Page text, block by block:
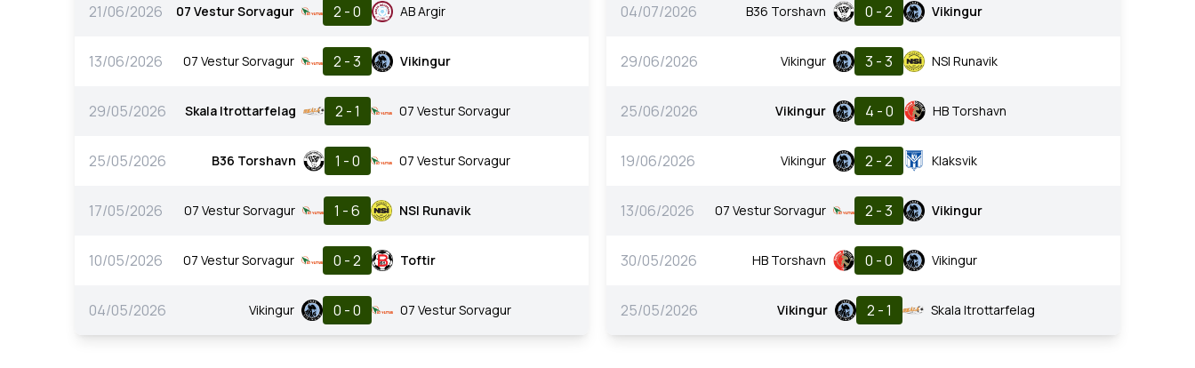
21/06/2026 07 Vestur Sorvagur 2 - 0 AB Argir
13/06/2026 07 Vestur Sorvagur 2 - 3 Vikingur
29/05/2026 Skala Itrottarfelag 2 - 1 07 Vestur Sorvagur
25/05/2026 B36 Torshavn 1 - 0 07 Vestur Sorvagur
17/05/2026 07 Vestur Sorvagur 1 - 6 NSI Runavik
10/05/2026 07 Vestur Sorvagur 0 - 2 Toftir
04/05/2026 Vikingur 0 - 0 07 Vestur Sorvagur
04/07/2026 B36 Torshavn 0 - 2 Vikingur
29/06/2026 Vikingur 3 - 3 NSI Runavik
25/06/2026 Vikingur 4 - 0 HB Torshavn
19/06/2026 Vikingur 2 - 2 Klaksvik
13/06/2026 07 Vestur Sorvagur 2 - 3 Vikingur
30/05/2026 HB Torshavn 0 - 0 Vikingur
25/05/2026 Vikingur 2 - 1 Skala Itrottarfelag